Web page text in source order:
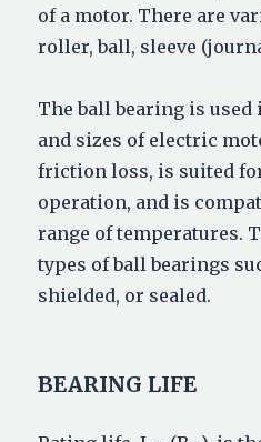
of a motor. There are
roller, ball, sleeve
The ball bearing is
and sizes of electric
friction loss, is suited
operation, and is
range of temperatures.
types of ball bearings
shielded, or sealed.
BEARING LIFE